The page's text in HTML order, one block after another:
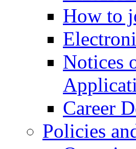
How to
Notices
Career
Policies